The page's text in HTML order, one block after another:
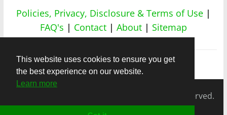
Policies, Privacy, Disclosure & Terms of Use |
FAQ's | Contact | About | Sitemap
All rights reserved.
This website uses cookies to ensure you get
the best experience on our website.
Learn more